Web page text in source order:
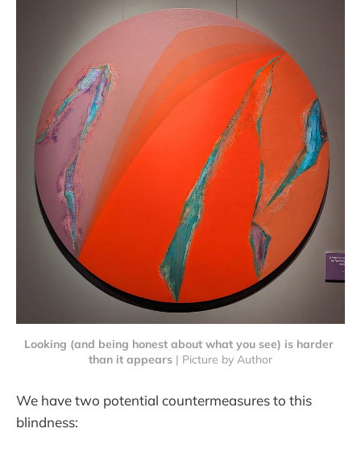
Looking (and being honest about what you see) is harder
than it appears | Picture by Author
We have two potential countermeasures to this
blindness: